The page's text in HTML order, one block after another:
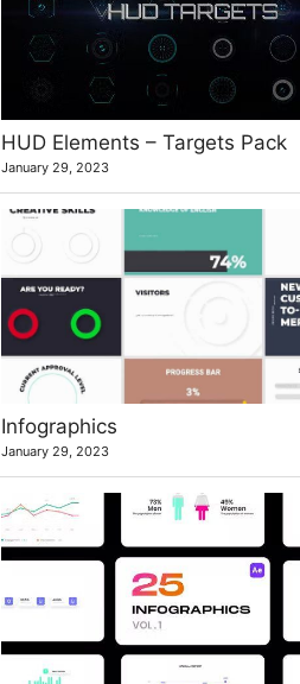
HUD Elements – Targets Pack
January 29, 2023
Infographics
January 29, 2023